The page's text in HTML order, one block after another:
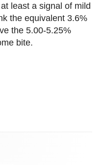
least a signal of mild
the equivalent 3.6%
the 5.00-5.25%
bite.